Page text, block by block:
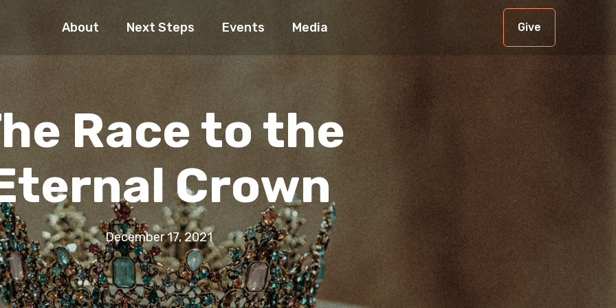
About Next Steps Events Media Give
Race to the
Crown
December 17, 2021